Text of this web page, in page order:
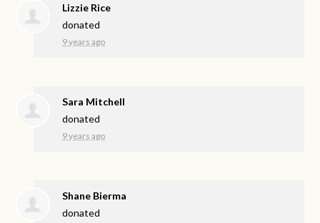
Lizzie Rice
donated
9 years ago
Sara Mitchell
donated
9 years ago
Shane Bierma
donated